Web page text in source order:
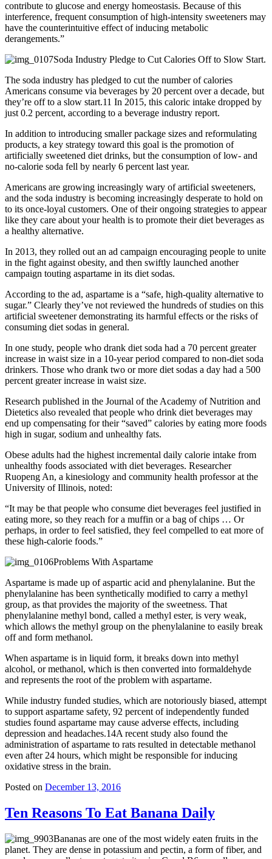
contribute to glucose and energy homeostasis. Because of this
interference, frequent consumption of high-intensity sweeteners may
have the counterintuitive effect of inducing metabolic
derangements.”
Soda Industry Pledge to Cut Calories Off to Slow Start.
The soda industry has pledged to cut the number of calories
Americans consume via beverages by 20 percent over a decade, but
they’re off to a slow start.11 In 2015, this caloric intake dropped by
just 0.2 percent, according to a beverage industry report.
In addition to introducing smaller package sizes and reformulating
products, a key strategy toward this goal is the promotion of
artificially sweetened diet drinks, but the consumption of low- and
no-calorie soda fell by nearly 6 percent last year.
Americans are growing increasingly wary of artificial sweeteners,
and the soda industry is becoming increasingly desperate to hold on
to its once-loyal customers. One of their ongoing strategies to appear
like they care about your health is to promote their diet beverages as
a healthy alternative.
In 2013, they rolled out an ad campaign encouraging people to unite
in the fight against obesity, and then swiftly launched another
campaign touting aspartame in its diet sodas.
According to the ad, aspartame is a “safe, high-quality alternative to
sugar.” Clearly they’ve not reviewed the hundreds of studies on this
artificial sweetener demonstrating its harmful effects or the risks of
consuming diet sodas in general.
In one study, people who drank diet soda had a 70 percent greater
increase in waist size in a 10-year period compared to non-diet soda
drinkers. Those who drank two or more diet sodas a day had a 500
percent greater increase in waist size.
Research published in the Journal of the Academy of Nutrition and
Dietetics also revealed that people who drink diet beverages may
end up compensating for their “saved” calories by eating more foods
high in sugar, sodium and unhealthy fats.
Obese adults had the highest incremental daily calorie intake from
unhealthy foods associated with diet beverages. Researcher
Ruopeng An, a kinesiology and community health professor at the
University of Illinois, noted:
“It may be that people who consume diet beverages feel justified in
eating more, so they reach for a muffin or a bag of chips … Or
perhaps, in order to feel satisfied, they feel compelled to eat more of
these high-calorie foods.”
Problems With Aspartame
Aspartame is made up of aspartic acid and phenylalanine. But the
phenylalanine has been synthetically modified to carry a methyl
group, as that provides the majority of the sweetness. That
phenylalanine methyl bond, called a methyl ester, is very weak,
which allows the methyl group on the phenylalanine to easily break
off and form methanol.
When aspartame is in liquid form, it breaks down into methyl
alcohol, or methanol, which is then converted into formaldehyde
and represents the root of the problem with aspartame.
While industry funded studies, which are notoriously biased, attempt
to support aspartame safety, 92 percent of independently funded
studies found aspartame may cause adverse effects, including
depression and headaches.14A recent study also found the
administration of aspartame to rats resulted in detectable methanol
even after 24 hours, which might be responsible for inducing
oxidative stress in the brain.
Posted on December 13, 2016
Ten Reasons To Eat Banana Daily
Bananas are one of the most widely eaten fruits in the
planet. They are dense in potassium and pectin, a form of fiber, and